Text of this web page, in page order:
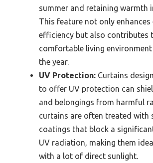
summer and retaining warmth
This feature not only enhances
efficiency but also contributes
comfortable living
the year.
UV Protection: Curtains
to offer UV protection can
and belongings from harmful
curtains are often treated with
coatings that block a
UV radiation, making them
with a lot of direct sunlight.